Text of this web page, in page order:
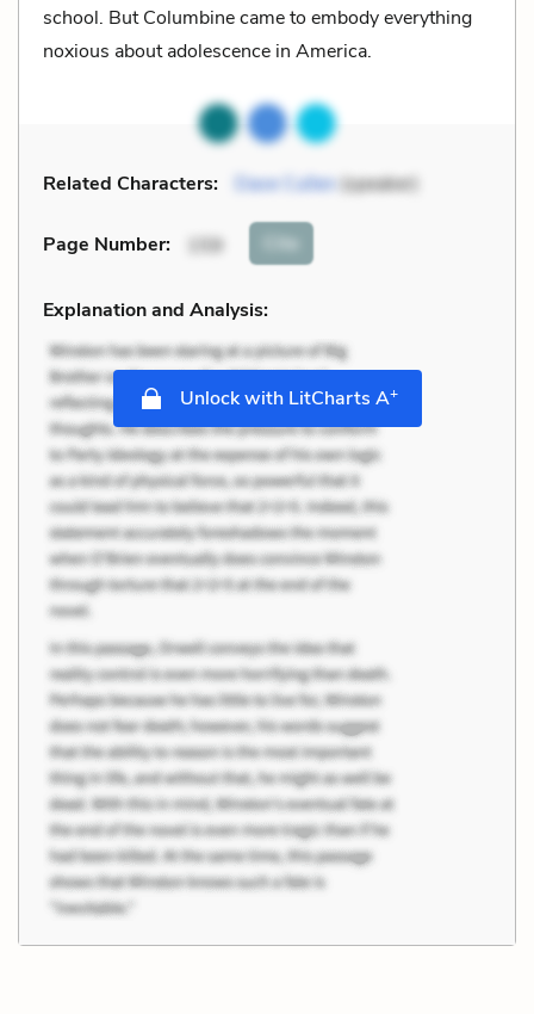
school. But Columbine came to embody everything
noxious about adolescence in America.
Related Characters: Dave Cullen(speaker)
Page Number: 159 Cite
Explanation and Analysis:
Unlock with LitCharts A+